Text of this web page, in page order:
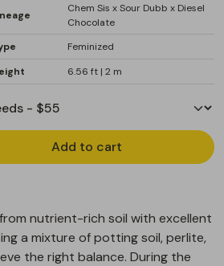
Chem Sis x Sour Dubb x Diesel
Chocolate
Feminized
6.56 ft | 2 m
Add to cart
nutrient-rich soil with excellent
a mixture of potting soil, perlite,
the right balance. During the